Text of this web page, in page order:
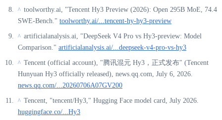
^ toolworthy.ai, "Tencent Hy3 Preview (2026): Open 295B MoE, 74.4
SWE-Bench." toolworthy.ai/...tencent-hy-hy3-preview
^ artificialanalysis.ai, "DeepSeek V4 Pro vs Hy3-preview: Model
Comparison." artificialanalysis.ai/...deepseek-v4-pro-vs-hy3
^ Tencent (official account), "腾讯混元 Hy3，正式发布" (Tencent
Hunyuan Hy3 officially released), news.qq.com, July 6, 2026.
news.qq.com/...20260706A07GV200
^ Tencent, "tencent/Hy3," Hugging Face model card, July 2026.
huggingface.co/...Hy3